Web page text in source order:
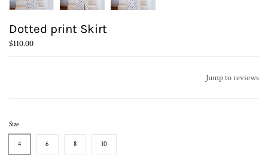
Dotted print Skirt
$110.00
Jump to reviews
Size
4 6 8 10